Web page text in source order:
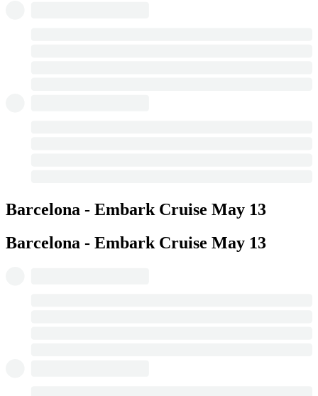
Barcelona - Embark Cruise May 13
Barcelona - Embark Cruise May 13